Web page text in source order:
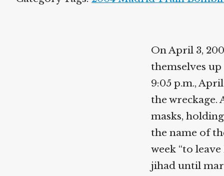
On April 3,
themselves
9:05 p.m.,
the wreckage.
masks,
the name of
week “to
jihad until